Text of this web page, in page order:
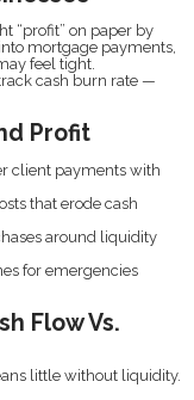
“profit” on paper by
mortgage payments,
feel tight.
cash burn rate —
Profit
client payments with
that erode cash
around liquidity
for emergencies
Flow Vs.
little without liquidity.